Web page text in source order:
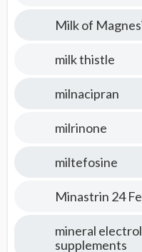
Milk of
milk thistle
milnacipran
milrinone
miltefosine
Minastrin 24 Fe
mineral
supplements